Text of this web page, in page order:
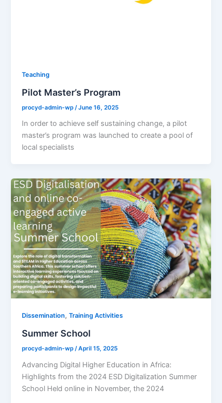
Teaching
Pilot Master’s Program
procyd-admin-wp /June 16, 2025
In order to achieve self sustaining change, a pilot
master’s program was launched to create a pool of
local specialists
Dissemination,Training Activities
Summer School
procyd-admin-wp/April 15, 2025
Advancing Digital Higher Education in Africa:
Highlights from the 2024 ESD Digitalization Summer
School Held online in November, the 2024